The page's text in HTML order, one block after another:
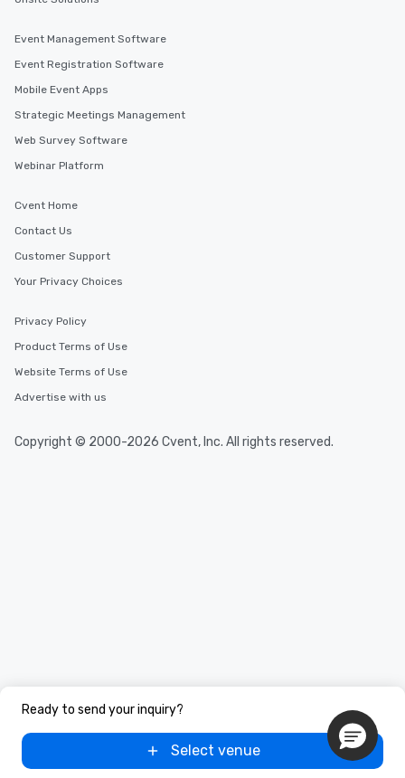
Ready to send your inquiry?
Select venue
Event Management Software
Event Registration Software
Mobile Event Apps
Strategic Meetings Management
Web Survey Software
Webinar Platform
Cvent Home
Contact Us
Customer Support
Your Privacy Choices
Privacy Policy
Product Terms of Use
Website Terms of Use
Advertise with us
Copyright © 2000-2026 Cvent, Inc. All rights reserved.